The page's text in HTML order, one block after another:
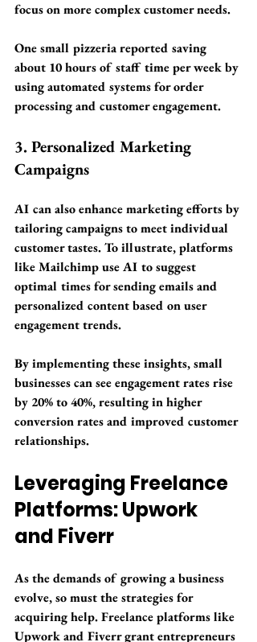
focus on more complex customer needs.
One small pizzeria reported saving
about 10 hours of staff time per week by
using automated systems for order
processing and customer engagement.
3. Personalized Marketing
Campaigns
AI can also enhance marketing efforts by
tailoring campaigns to meet individual
customer tastes. To illustrate, platforms
like Mailchimp use AI to suggest
optimal times for sending emails and
personalized content based on user
engagement trends.
By implementing these insights, small
businesses can see engagement rates rise
by 20% to 40%, resulting in higher
conversion rates and improved customer
relationships.
Leveraging Freelance
Platforms: Upwork
and Fiverr
As the demands of growing a business
evolve, so must the strategies for
acquiring help. Freelance platforms like
Upwork and Fiverr grant entrepreneurs